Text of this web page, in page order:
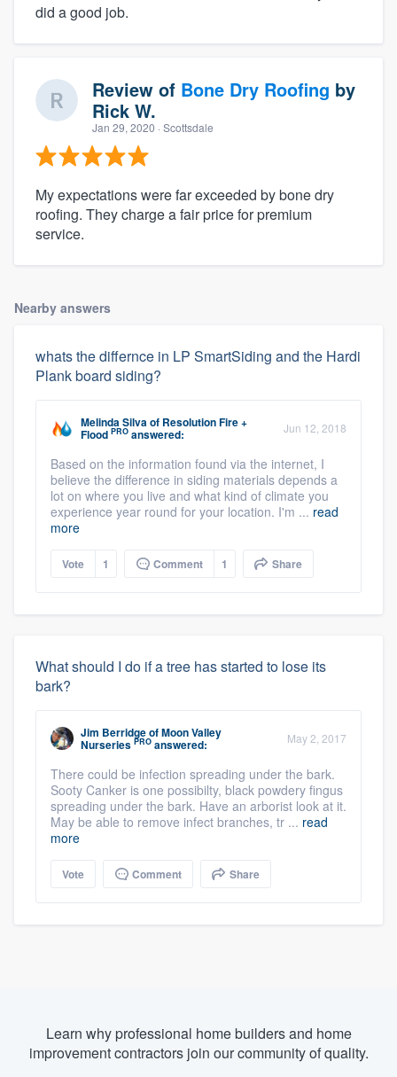
did a good job.
Review of Bone Dry Roofing by
Rick W.
Jan 29, 2020 · Scottsdale
My expectations were far exceeded by bone dry
roofing. They charge a fair price for premium
service.
Nearby answers
whats the differnce in LP SmartSiding and the Hardi
Plank board siding?
Melinda Silvaof Resolution Fire +
Flood PRO answered: Jun 12, 2018
Based on the information found via the internet, I
believe the difference in siding materials depends a
lot on where you live and what kind of climate you
experience year round for your location. I'm ... read
more
Vote 1 Comment 1 Share
What should I do if a tree has started to lose its
bark?
Jim BerridgeofMoon Valley
Nurseries PRO answered: May 2, 2017
There could be infection spreading under the bark.
Sooty Canker is one possibilty, black powdery fingus
spreading under the bark. Have an arborist look at it.
May be able to remove infect branches, tr ... read
more
Vote Comment Share
Learn why professional home builders and home
improvement contractors join our community of quality.